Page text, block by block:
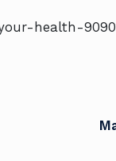
health-